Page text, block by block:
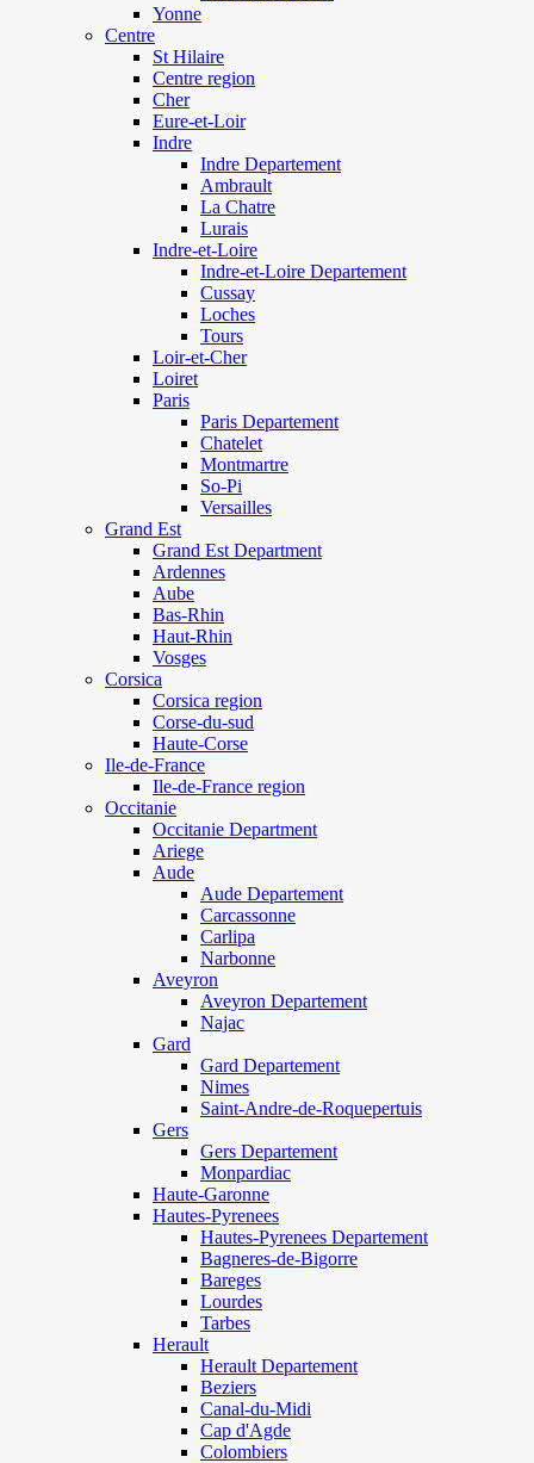
Yonne
Centre
St Hilaire
Centre region
Cher
Eure-et-Loir
Indre
Indre Departement
Ambrault
La Chatre
Lurais
Indre-et-Loire
Indre-et-Loire Departement
Cussay
Loches
Tours
Loir-et-Cher
Loiret
Paris
Paris Departement
Chatelet
Montmartre
So-Pi
Versailles
Grand Est
Grand Est Department
Ardennes
Aube
Bas-Rhin
Haut-Rhin
Vosges
Corsica
Corsica region
Corse-du-sud
Haute-Corse
Ile-de-France
Ile-de-France region
Occitanie
Occitanie Department
Ariege
Aude
Aude Departement
Carcassonne
Carlipa
Narbonne
Aveyron
Aveyron Departement
Najac
Gard
Gard Departement
Nimes
Saint-Andre-de-Roquepertuis
Gers
Gers Departement
Monpardiac
Haute-Garonne
Hautes-Pyrenees
Hautes-Pyrenees Departement
Bagneres-de-Bigorre
Bareges
Lourdes
Tarbes
Herault
Herault Departement
Beziers
Canal-du-Midi
Cap d'Agde
Colombiers